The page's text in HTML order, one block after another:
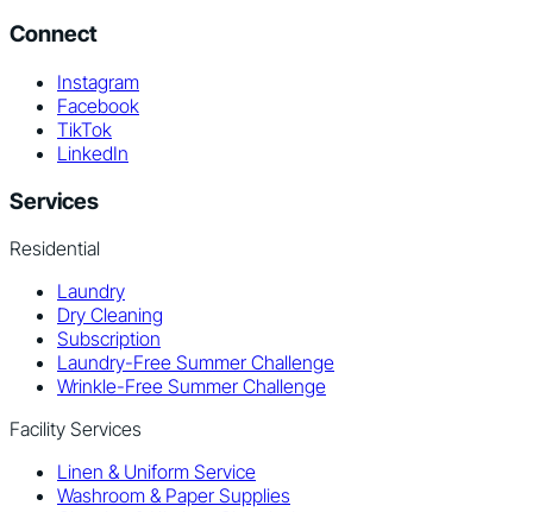
Connect
Instagram
Facebook
TikTok
LinkedIn
Services
Residential
Laundry
Dry Cleaning
Subscription
Laundry-Free Summer Challenge
Wrinkle-Free Summer Challenge
Facility Services
Linen & Uniform Service
Washroom & Paper Supplies